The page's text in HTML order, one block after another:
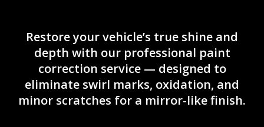
Restore your vehicle’s true shine and
depth with our professional paint
correction service — designed to
eliminate swirl marks, oxidation, and
minor scratches for a mirror-like finish.